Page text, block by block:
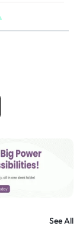
See All